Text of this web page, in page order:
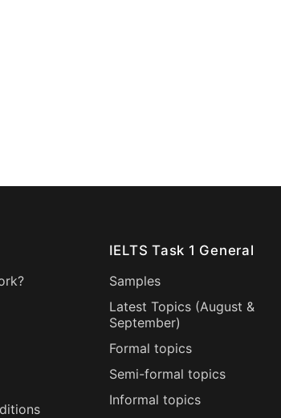
IELTS Task 1 General
Samples
Latest Topics (August &
September)
Formal topics
Semi-formal topics
Informal topics